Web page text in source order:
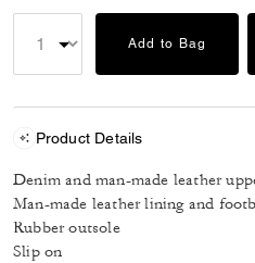
Add to Bag
Product Details
Denim and man-made leather
Man-made leather lining and
Rubber outsole
Slip on